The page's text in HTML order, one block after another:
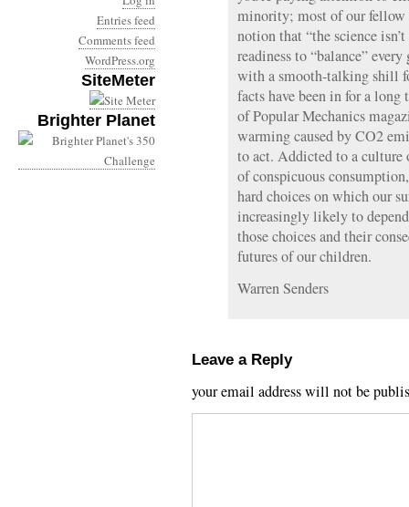
Entries feed
Comments feed
WordPress.org
SiteMeter
Brighter Planet
minority; most of our fellow
notion that “the science
readiness to “balance”
with a smooth-talking shill
facts have been in for a long
of Popular Mechanics
warming caused by CO2
to act. Addicted to a culture
of conspicuous
hard choices on which our
increasingly likely to
those choices and their
futures of our children.
Warren Senders
Leave a Reply
your email address will not be